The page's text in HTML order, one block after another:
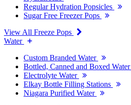
Regular Hydration Popsicles
Sugar Free Freezer Pops
View All Freeze Pops
Water
Custom Branded Water
Bottled, Canned and Boxed Water
Electrolyte Water
Elkay Bottle Filling Stations
Niagara Purified Water